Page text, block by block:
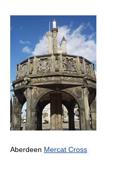
Aberdeen Mercat Cross